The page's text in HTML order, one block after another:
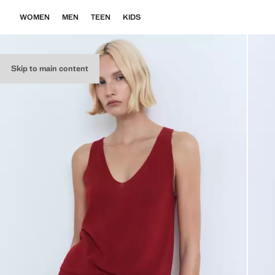
Skip to main content
WOMEN MEN TEEN KIDS